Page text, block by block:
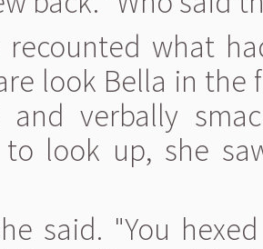
recounted what
look Bella in the
and verbally
to look up, she
said. "You